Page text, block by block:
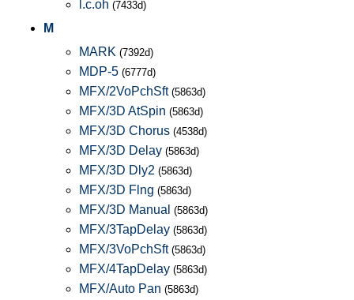
l.c.oh (7433d)
M
MARK (7392d)
MDP-5 (6777d)
MFX/2VoPchSft (5863d)
MFX/3D AtSpin (5863d)
MFX/3D Chorus (4538d)
MFX/3D Delay (5863d)
MFX/3D Dly2 (5863d)
MFX/3D Flng (5863d)
MFX/3D Manual (5863d)
MFX/3TapDelay (5863d)
MFX/3VoPchSft (5863d)
MFX/4TapDelay (5863d)
MFX/Auto Pan (5863d)